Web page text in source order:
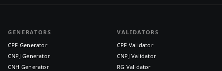
GENERATORS
CPF Generator
CNPJ Generator
CNH Generator
VALIDATORS
CPF Validator
CNPJ Validator
RG Validator